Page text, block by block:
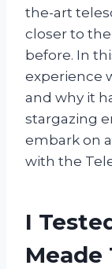
the-art
closer to
before. In
experience
and why it
stargazing
embark on
with the
I
Meade